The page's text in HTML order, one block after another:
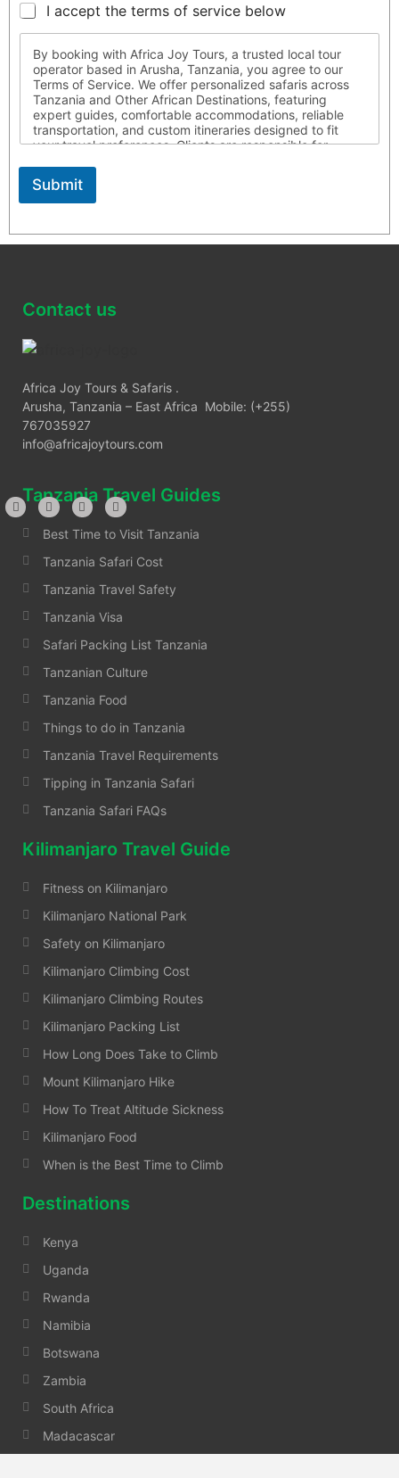
I accept the terms of service below
By booking with Africa Joy Tours, a trusted local tour
operator based in Arusha, Tanzania, you agree to our
Terms of Service. We offer personalized safaris across
Tanzania and Other African Destinations, featuring
expert guides, comfortable accommodations, reliable
transportation, and custom itineraries designed to fit
your travel preferences. Clients are responsible for
medically fit for travel, and respect local laws and
customs throughout their journey. Africa Joy Tours is not
liable for circumstances beyond our control. For more
Submit
Contact us
Africa Joy Tours & Safaris .
Arusha, Tanzania – East Africa Mobile: (+255)
767035927
info@africajoytours.com
Tanzania Travel Guides
Best Time to Visit Tanzania
Tanzania Safari Cost
Tanzania Travel Safety
Tanzania Visa
Safari Packing List Tanzania
Tanzanian Culture
Tanzania Food
Things to do in Tanzania
Tanzania Travel Requirements
Tipping in Tanzania Safari
Tanzania Safari FAQs
Kilimanjaro Travel Guide
Fitness on Kilimanjaro
Kilimanjaro National Park
Safety on Kilimanjaro
Kilimanjaro Climbing Cost
Kilimanjaro Climbing Routes
Kilimanjaro Packing List
How Long Does Take to Climb
Mount Kilimanjaro Hike
How To Treat Altitude Sickness
Kilimanjaro Food
When is the Best Time to Climb
Destinations
Kenya
Uganda
Rwanda
Namibia
Botswana
Zambia
South Africa
Madacascar